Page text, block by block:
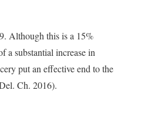
Although this is a 15%
a substantial increase in
put an effective end to the
Ch. 2016).